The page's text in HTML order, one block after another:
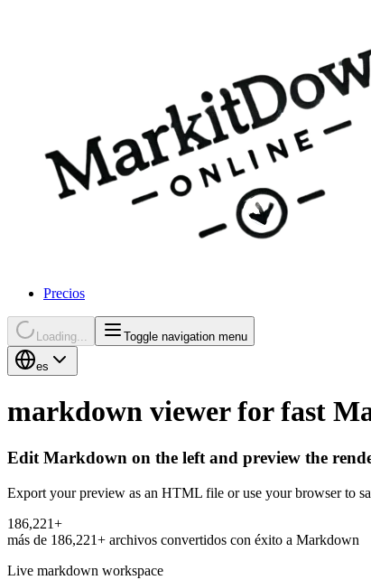
Precios
Loading... Toggle navigation menu
es
markdown viewer for fast
Edit Markdown on the left and preview the
Export your preview as an HTML file or use your browser to
186,221+
más de 186,221+ archivos convertidos con éxito a Markdown
Live markdown workspace